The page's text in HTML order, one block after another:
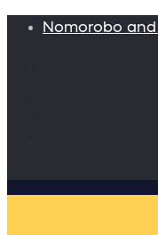
Nomorobo